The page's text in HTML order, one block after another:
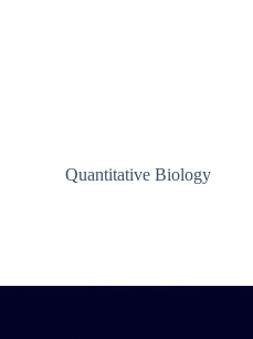
Quantitative Biology